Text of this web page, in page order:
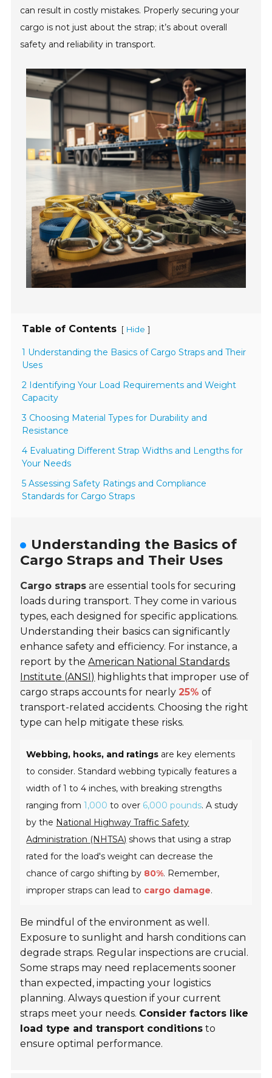
can result in costly mistakes. Properly securing your
cargo is not just about the strap; it’s about overall
safety and reliability in transport.
Table of Contents [ Hide ]
1 Understanding the Basics of Cargo Straps and Their
Uses
2 Identifying Your Load Requirements and Weight
Capacity
3 Choosing Material Types for Durability and
Resistance
4 Evaluating Different Strap Widths and Lengths for
Your Needs
5 Assessing Safety Ratings and Compliance
Standards for Cargo Straps
Understanding the Basics of
Cargo Straps and Their Uses
Cargo straps are essential tools for securing
loads during transport. They come in various
types, each designed for specific applications.
Understanding their basics can significantly
enhance safety and efficiency. For instance, a
report by theAmerican National Standards
Institute (ANSI) highlights that improper use of
cargo straps accounts for nearly 25% of
transport-related accidents. Choosing the right
type can help mitigate these risks.
Webbing, hooks, and ratings are key elements
to consider. Standard webbing typically features a
width of 1 to 4 inches, with breaking strengths
ranging from1,000 to over 6,000 pounds. A study
by the National Highway Traffic Safety
Administration (NHTSA) shows that using a strap
rated for the load's weight can decrease the
chance of cargo shifting by 80%. Remember,
improper straps can lead to cargo damage.
Be mindful of the environment as well.
Exposure to sunlight and harsh conditions can
degrade straps. Regular inspections are crucial.
Some straps may need replacements sooner
than expected, impacting your logistics
planning. Always question if your current
straps meet your needs. Consider factors like
load type and transport conditions to
ensure optimal performance.